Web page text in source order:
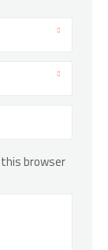
browser